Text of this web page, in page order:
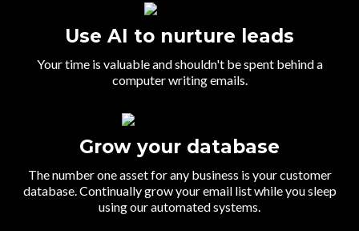
Use AI to nurture leads
Your time is valuable and shouldn't be spent behind a
computer writing emails.
Grow your database
The number one asset for any business is your customer
database. Continually grow your email list while you sleep
using our automated systems.